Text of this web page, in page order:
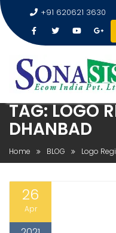
+91 620621 3630
TAG:LOGO
DHANBAD
Home BLOG Logo
26
Apr